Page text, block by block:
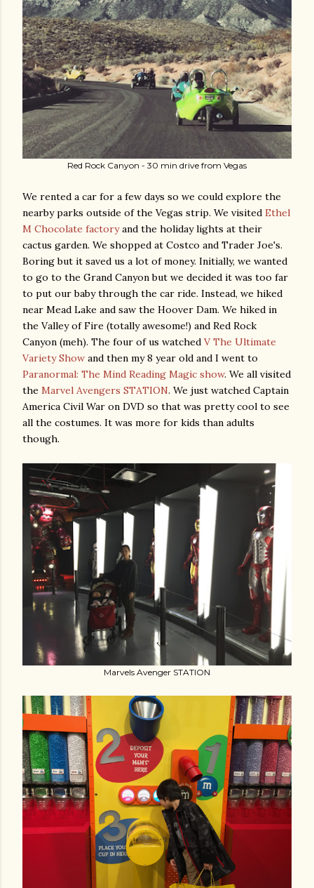
Red Rock Canyon - 30 min drive from Vegas
We rented a car for a few days so we could explore the
nearby parks outside of the Vegas strip. We visited Ethel
M Chocolate factoryand the holiday lights at their
cactus garden. We shopped at Costco and Trader Joe's.
Boring but it saved us a lot of money. Initially, we wanted
to go to the Grand Canyon but we decided it was too far
to put our baby through the car ride. Instead, we hiked
near Mead Lake and saw the Hoover Dam. We hiked in
the Valley of Fire (totally awesome!) and Red Rock
Canyon (meh). The four of us watched V The Ultimate
Variety Show and then my 8 year old and I went to
Paranormal: The Mind Reading Magic show. We all visited
the Marvel Avengers STATION. We just watched Captain
America Civil War on DVD so that was pretty cool to see
all the costumes. It was more for kids than adults
though.
Marvels Avenger STATION